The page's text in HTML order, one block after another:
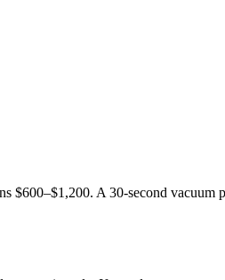
$600–$1,200. A 30-second vacuum